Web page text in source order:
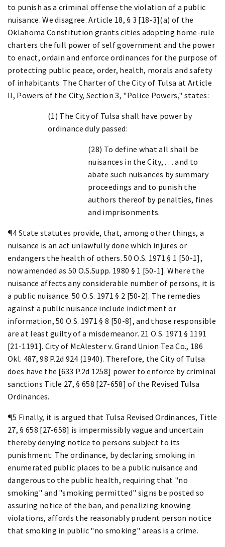
to punish as a criminal offense the violation of a public
nuisance. We disagree. Article 18, § 3 [18-3](a) of the
Oklahoma Constitution grants cities adopting home-rule
charters the full power of self government and the power
to enact, ordain and enforce ordinances for the purpose of
protecting public peace, order, health, morals and safety
of inhabitants. The Charter of the City of Tulsa at Article
II, Powers of the City, Section 3, "Police Powers," states:
(1) The City of Tulsa shall have power by
ordinance duly passed:
(28) To define what all shall be
nuisances in the City, . . . and to
abate such nuisances by summary
proceedings and to punish the
authors thereof by penalties, fines
and imprisonments.
¶4 State statutes provide, that, among other things, a
nuisance is an act unlawfully done which injures or
endangers the health of others. 50 O.S. 1971 § 1 [50-1],
now amended as 50 O.S.Supp. 1980 § 1 [50-1]. Where the
nuisance affects any considerable number of persons, it is
a public nuisance. 50 O.S. 1971 § 2 [50-2]. The remedies
against a public nuisance include indictment or
information, 50 O.S. 1971 § 8 [50-8], and those responsible
are at least guilty of a misdemeanor. 21 O.S. 1971 § 1191
[21-1191]. City of McAlester v. Grand Union Tea Co., 186
Okl. 487, 98 P.2d 924 (1940). Therefore, the City of Tulsa
does have the [633 P.2d 1258] power to enforce by criminal
sanctions Title 27, § 658 [27-658] of the Revised Tulsa
Ordinances.
¶5 Finally, it is argued that Tulsa Revised Ordinances, Title
27, § 658 [27-658] is impermissibly vague and uncertain
thereby denying notice to persons subject to its
punishment. The ordinance, by declaring smoking in
enumerated public places to be a public nuisance and
dangerous to the public health, requiring that "no
smoking" and "smoking permitted" signs be posted so
assuring notice of the ban, and penalizing knowing
violations, affords the reasonably prudent person notice
that smoking in public "no smoking" areas is a crime.